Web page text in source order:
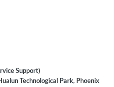
Support)
Technological Park, Phoenix